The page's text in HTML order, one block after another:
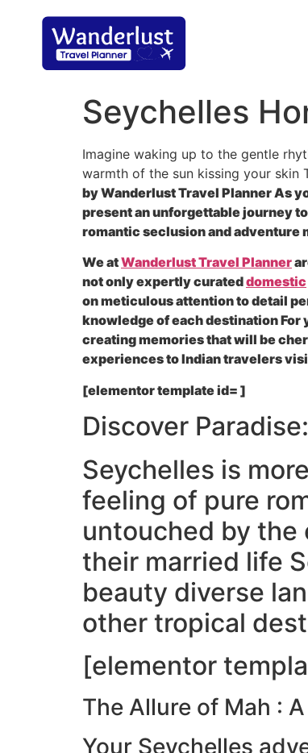
Seychelles
Imagine waking up to the gentle
warmth of the sun kissing your skin
by Wanderlust Travel Planner As
present an unforgettable journey
romantic seclusion and
We atWanderlust Travel Planner
not only expertly curateddomestic
on meticulous attention to detail
knowledge of each destination
creating memories that will be
experiences to Indian travelers
[elementor template id= ]
Discover
Seychelles is
feeling of pure
untouched by the
their married life
beauty diverse
other tropical
[elementor
The Allure of Mah :
Your Seychelles